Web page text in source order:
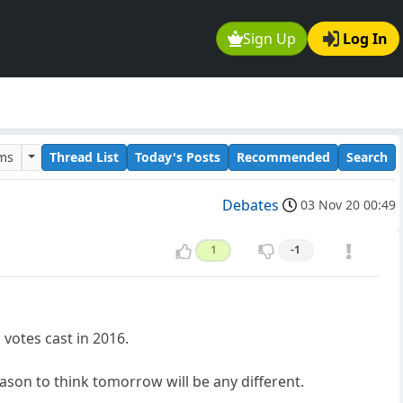
Sign Up Log In
Thread List Today's Posts Recommended Search
Debates 03 Nov 20 00:49
1 -1
cast in 2016.
to think tomorrow will be any different.